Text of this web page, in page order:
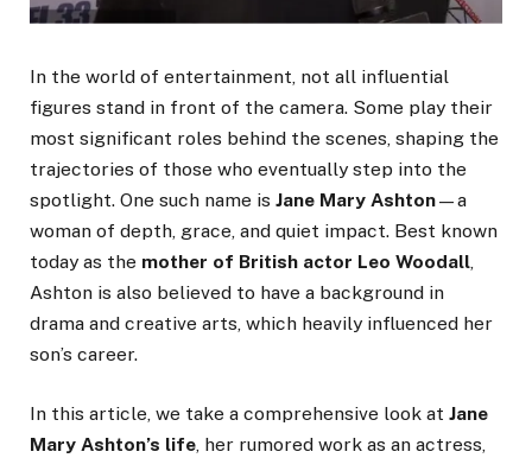
In the world of entertainment, not all influential
figures stand in front of the camera. Some play their
most significant roles behind the scenes, shaping the
trajectories of those who eventually step into the
spotlight. One such name is Jane Mary Ashton—a
woman of depth, grace, and quiet impact. Best known
today as the mother of British actor Leo Woodall,
Ashton is also believed to have a background in
drama and creative arts, which heavily influenced her
son’s career.
In this article, we take a comprehensive look at Jane
Mary Ashton’s life, her rumored work as an actress,